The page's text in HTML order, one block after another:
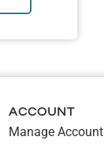
ACCOUNT
Manage Account